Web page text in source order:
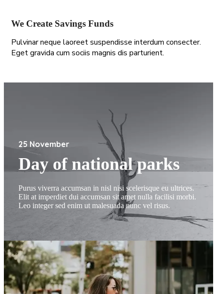
We Create Savings Funds
Pulvinar neque laoreet suspendisse interdum consecter.
Eget gravida cum sociis magnis dis parturient.
25 November
Day of national parks
Purus viverra accumsan in nisl nisi scelerisque eu ultrices.
Elit at imperdiet dui accumsan sit amet nulla facilisi morbi.
Leo integer sed enim ut malesuada nunc vel risus.